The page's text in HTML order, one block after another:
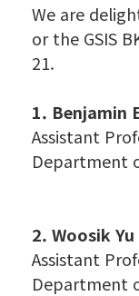
We are
or the GSIS
21.
1. Benjamin
Assistant
Department
2. Woosik Yu
Assistant
Department